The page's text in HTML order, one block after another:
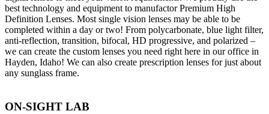
best technology and equipment to manufactor Premium High
Definition Lenses. Most single vision lenses may be able to be
completed within a day or two! From polycarbonate, blue light filter,
anti-reflection, transition, bifocal, HD progressive, and polarized –
we can create the custom lenses you need right here in our office in
Hayden, Idaho! We can also create prescription lenses for just about
any sunglass frame.
ON-SIGHT LAB